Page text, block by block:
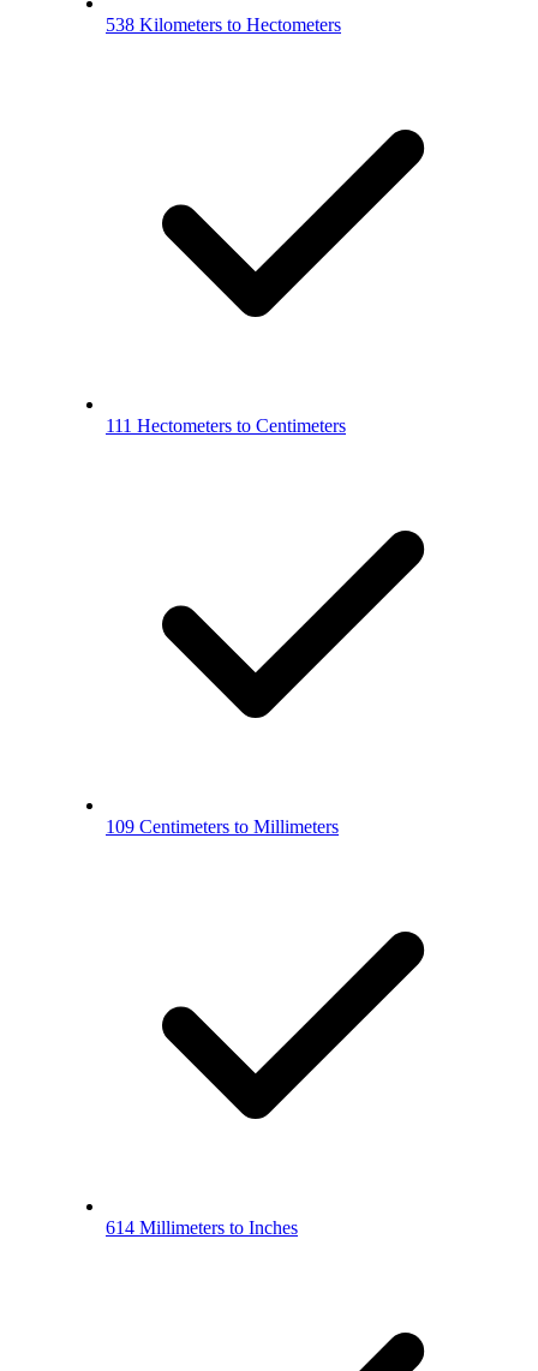
538 Kilometers to Hectometers
111 Hectometers to Centimeters
109 Centimeters to Millimeters
614 Millimeters to Inches